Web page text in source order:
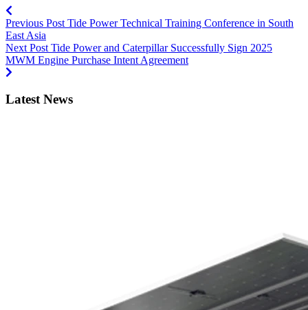
Previous Post Tide Power Technical Training Conference in South
East Asia
Next Post Tide Power and Caterpillar Successfully Sign 2025
MWM Engine Purchase Intent Agreement
Latest News